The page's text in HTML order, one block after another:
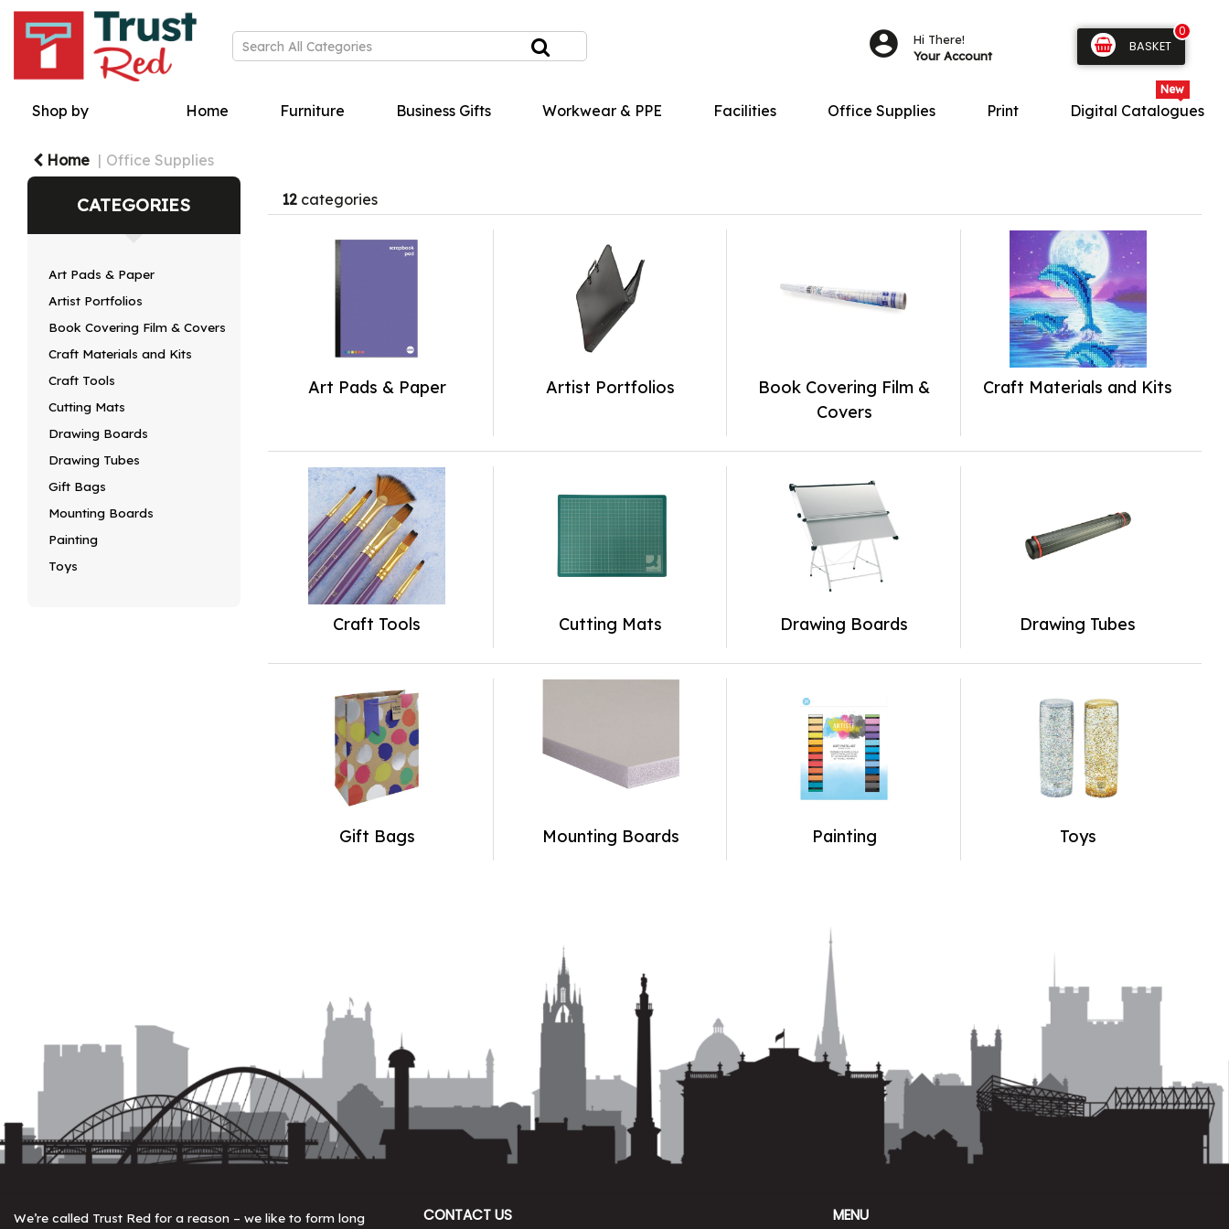
Hi There!
Your Account
0
BASKET
Shop by Home Furniture Business Gifts Workwear & PPE Facilities Office Supplies Print Digital Catalogues
Home Office Supplies
CATEGORIES
Art Pads & Paper
Artist Portfolios
Book Covering Film & Covers
Craft Materials and Kits
Craft Tools
Cutting Mats
Drawing Boards
Drawing Tubes
Gift Bags
Mounting Boards
Painting
Toys
12categories
Art Pads & Paper Artist Portfolios
Book Covering Film &
Covers
Craft Materials and Kits
Craft Tools Cutting Mats Drawing Boards Drawing Tubes
Gift Bags Mounting Boards Painting Toys
We’re called Trust Red for a reason – we like to form long CONTACT US MENU